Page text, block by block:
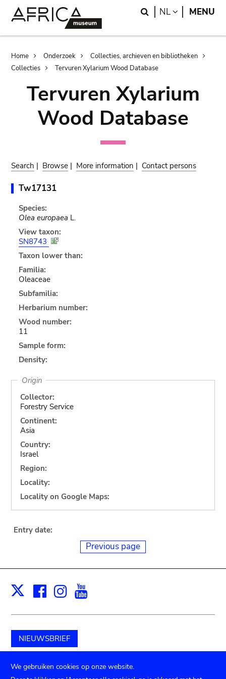
Search
NL LANGUAGE
MENU
Breadcrumb
Home Onderzoek
Collecties, archieven en bibliotheken
Collecties
Tervuren Xylarium Wood Database
Tervuren Xylarium
Wood Database
Search | Browse | More information | Contact persons
Tw17131
Species:
Olea europaea L.
View taxon:
SN8743
Taxon lower than:
Familia:
Oleaceae
Subfamilia:
Herbarium number:
Wood number:
11
Sample form:
Density:
Origin
Collector:
Forestry Service
Continent:
Asia
Country:
Israel
Region:
Locality:
Locality on Google Maps:
Entry date:
Previous page
X Facebook
Instagram
NIEUWSBRIEF
Schenk aan het museum
We gebruiken cookies op onze website.